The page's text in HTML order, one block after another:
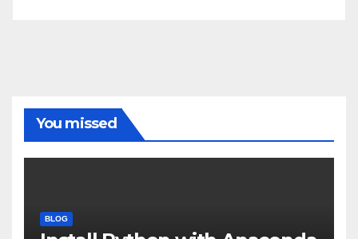
You missed
BLOG